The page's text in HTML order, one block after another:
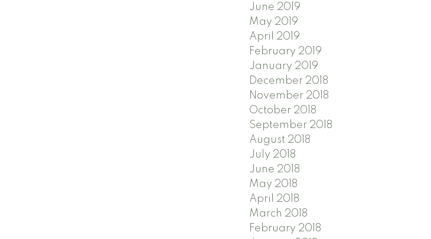
June 2019
May 2019
April 2019
February 2019
January 2019
December 2018
November 2018
October 2018
September 2018
August 2018
July 2018
June 2018
May 2018
April 2018
March 2018
February 2018